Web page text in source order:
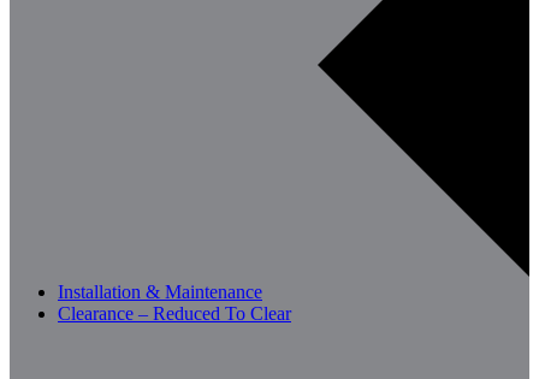
Installation & Maintenance
Clearance – Reduced To Clear